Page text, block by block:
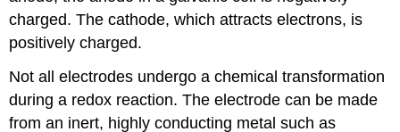
charged. The cathode, which attracts electrons, is
positively charged.
Not all electrodes undergo a chemical transformation
during a redox reaction. The electrode can be made
from an inert, highly conducting metal such as